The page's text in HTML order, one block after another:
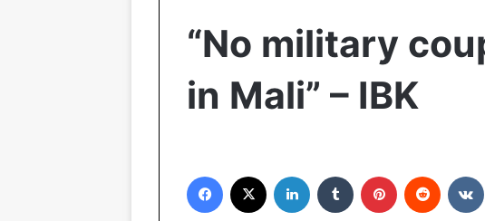
“No military
in Mali” – IBK
Facebook LinkedIn Tumblr Pinterest Reddit